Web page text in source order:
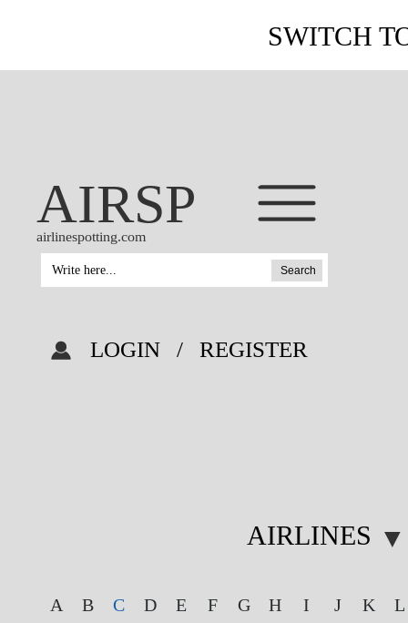
SWITCH
AIRSP
airlinespotting.com
Search
LOGIN / REGISTER
AIRLINES ▼
A B C D E F G H I J K L